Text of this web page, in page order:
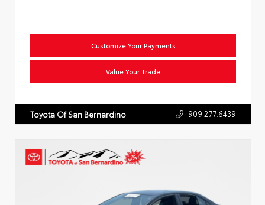
Customize Your Payments
Value Your Trade
Toyota Of San Bernardino 909.277.6439